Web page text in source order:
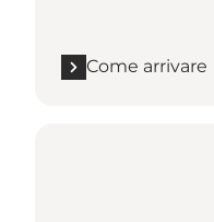
Come arrivare